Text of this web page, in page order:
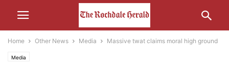
Home Other News Media Massive twat claims moral high ground
Media